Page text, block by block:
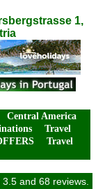
1,
Central America
Travel
Travel
and 68 reviews.